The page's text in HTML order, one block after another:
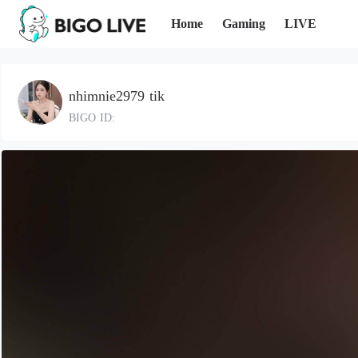
Home Gaming LIVE
nhimnie2979 tik
BIGO ID: